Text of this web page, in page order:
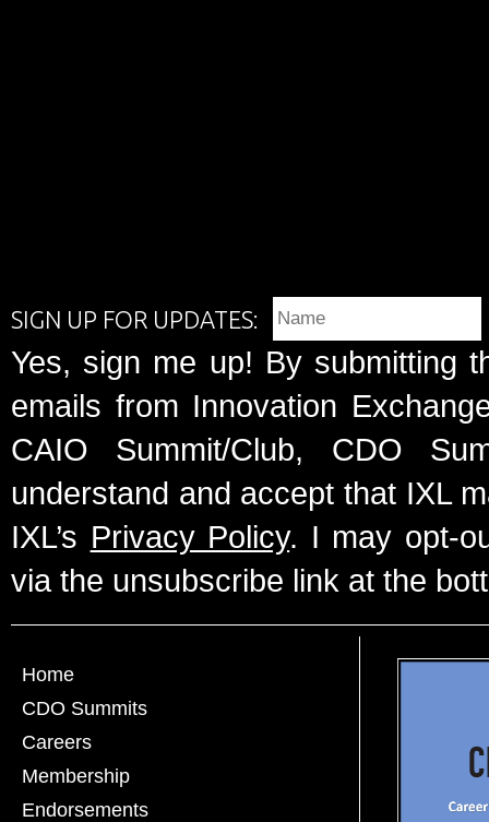
SIGN UP FOR UPDATES:
Yes, sign me up! By submitting
emails from Innovation
CAIO Summit/Club, CDO
understand and accept that IXL
IXL’s Privacy Policy. I may opt-
via the unsubscribe link at the
Home
CDO Summits
Careers
Membership
Endorsements